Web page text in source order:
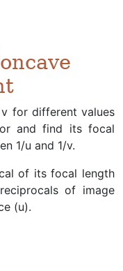
for different values
and find its focal
1/u and 1/v.
of its focal length
of image
(u).